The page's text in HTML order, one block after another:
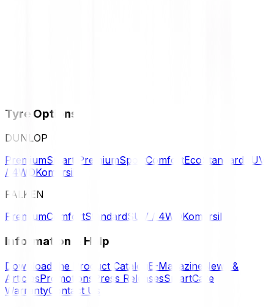
Tyre Options
DUNLOP
PremiumSmart PremiumSport ComfortEco Standard SUV
/ 4WDKomersil
FALKEN
PremiumComfortStandardSUV / 4WDKomersil
Information & Help
Download the Product Catalog E-Magazine News &
ArticlesPromotions Press ReleasesSmartCare
WarrantyContact Us